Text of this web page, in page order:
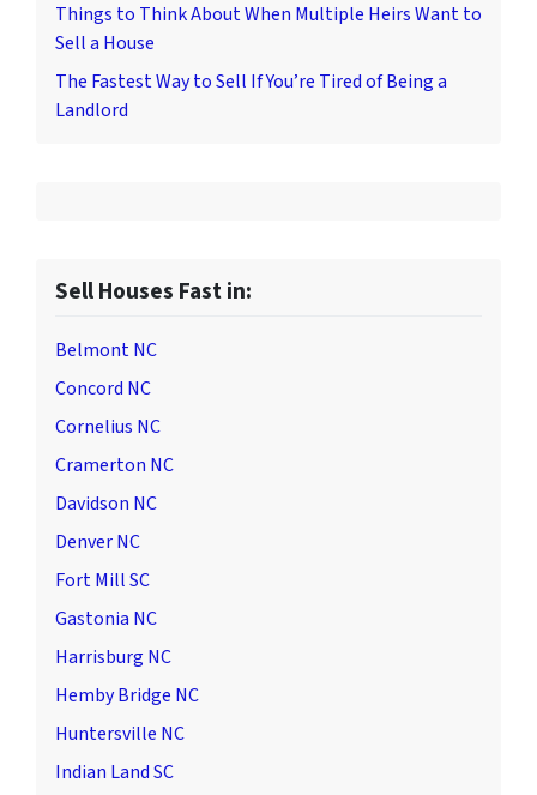
Things to Think About When Multiple Heirs Want to
Sell a House
The Fastest Way to Sell If You’re Tired of Being a
Landlord
Sell Houses Fast in:
Belmont NC
Concord NC
Cornelius NC
Cramerton NC
Davidson NC
Denver NC
Fort Mill SC
Gastonia NC
Harrisburg NC
Hemby Bridge NC
Huntersville NC
Indian Land SC